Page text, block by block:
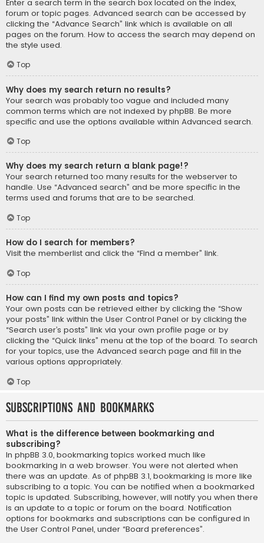
Enter a search term in the search box located on the index,
forum or topic pages. Advanced search can be accessed by
clicking the “Advance Search” link which is available on all
pages on the forum. How to access the search may depend on
the style used.
Top
Why does my search return no results?
Your search was probably too vague and included many
common terms which are not indexed by phpBB. Be more
specific and use the options available within Advanced search.
Top
Why does my search return a blank page!?
Your search returned too many results for the webserver to
handle. Use “Advanced search” and be more specific in the
terms used and forums that are to be searched.
Top
How do I search for members?
Visit the memberlist and click the “Find a member” link.
Top
How can I find my own posts and topics?
Your own posts can be retrieved either by clicking the “Show
your posts” link within the User Control Panel or by clicking the
“Search user’s posts” link via your own profile page or by
clicking the “Quick links” menu at the top of the board. To search
for your topics, use the Advanced search page and fill in the
various options appropriately.
Top
Subscriptions and Bookmarks
What is the difference between bookmarking and
subscribing?
In phpBB 3.0, bookmarking topics worked much like
bookmarking in a web browser. You were not alerted when
there was an update. As of phpBB 3.1, bookmarking is more like
subscribing to a topic. You can be notified when a bookmarked
topic is updated. Subscribing, however, will notify you when there
is an update to a topic or forum on the board. Notification
options for bookmarks and subscriptions can be configured in
the User Control Panel, under “Board preferences”.